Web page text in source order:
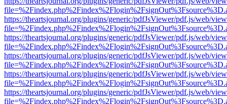
https://theartsjournal.org/plugins/generic/pdfJsViewer/pdf.js/web/
https://theartsjournal.org/plugins/generic/pdfJsViewer/pdf.js/web/
https://theartsjournal.org/plugins/generic/pdfJsViewer/pdf.js/web/
https://theartsjournal.org/plugins/generic/pdfJsViewer/pdf.js/web/
https://theartsjournal.org/plugins/generic/pdfJsViewer/pdf.js/web/